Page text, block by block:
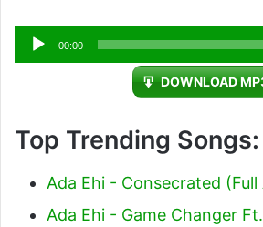
Audio
Player
00:00
DOWNLOAD
Top Trending Songs:
Ada Ehi - Consecrated (Full
Ada Ehi - Game Changer